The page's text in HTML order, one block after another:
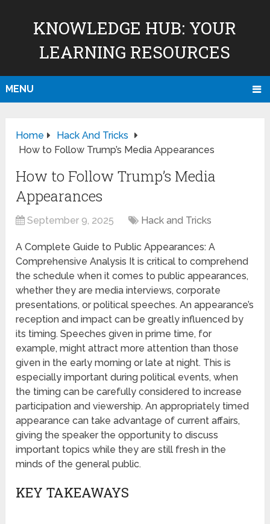
KNOWLEDGE HUB: YOUR
LEARNING RESOURCES
MENU
Home
Hack And Tricks
How to Follow Trump’s Media Appearances
How to Follow Trump’s Media
Appearances
September 9, 2025 Hack and Tricks
A Complete Guide to Public Appearances: A
Comprehensive Analysis It is critical to comprehend
the schedule when it comes to public appearances,
whether they are media interviews, corporate
presentations, or political speeches. An appearance’s
reception and impact can be greatly influenced by
its timing. Speeches given in prime time, for
example, might attract more attention than those
given in the early morning or late at night. This is
especially important during political events, when
the timing can be carefully considered to increase
participation and viewership. An appropriately timed
appearance can take advantage of current affairs,
giving the speaker the opportunity to discuss
important topics while they are still fresh in the
minds of the general public.
KEY TAKEAWAYS